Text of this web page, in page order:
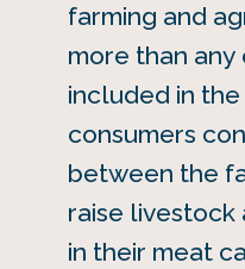
farming and
more than
included in the
consumers
between the
raise livestock
in their meat